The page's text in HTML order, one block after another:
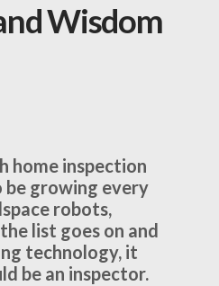
Wisdom
home inspection
be growing every
robots,
list goes on and
technology, it
be an inspector.